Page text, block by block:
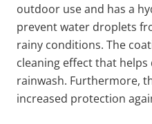
outdoor use and has a
prevent water droplets
rainy conditions. The
cleaning effect that
rainwash. Furthermore,
increased protection